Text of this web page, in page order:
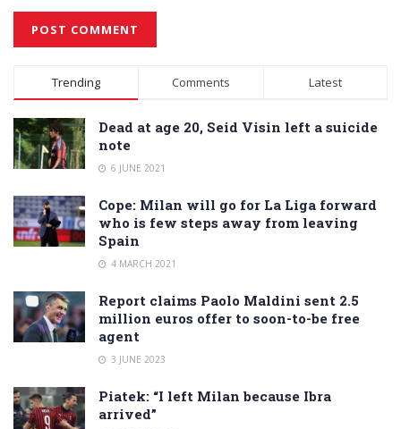
Alternative:
Trending Comments Latest
Dead at age 20, Seid Visin left a suicide
note
6 JUNE 2021
Cope: Milan will go for La Liga forward
who is few steps away from leaving
Spain
4 MARCH 2021
Report claims Paolo Maldini sent 2.5
million euros offer to soon-to-be free
agent
3 JUNE 2023
Piatek: “I left Milan because Ibra
arrived”